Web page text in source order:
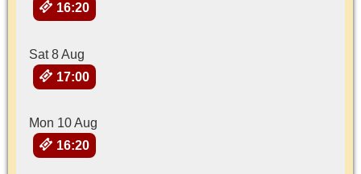
16:20
Sat 8 Aug
17:00
Mon 10 Aug
16:20